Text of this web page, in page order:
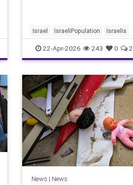
Israel IsraeliPopulation Israelis
Jewish News
22-Apr-2026 243 0 2
News | News